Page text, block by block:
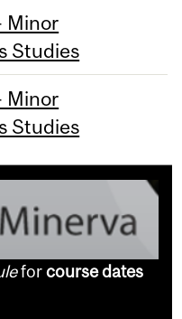
Minor
Studies
Minor
Studies
forcourse dates